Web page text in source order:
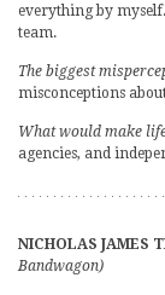
everything by
team.
The biggest
misconceptions
What would make
agencies, and
NICHOLAS JAMES
Bandwagon)